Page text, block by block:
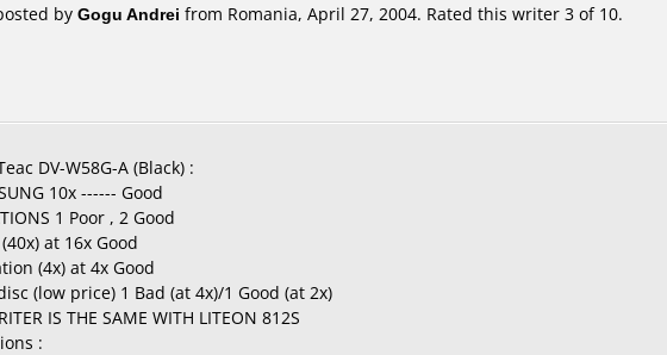
by Gogu Andrei from Romania, April 27, 2004. Rated this writer 3 of 10.
DV-W58G-A (Black) :
10x ------ Good
1 Poor , 2 Good
at 16x Good
(4x) at 4x Good
(low price) 1 Bad (at 4x)/1 Good (at 2x)
IS THE SAME WITH LITEON 812S
: